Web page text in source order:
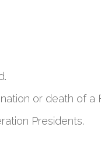
or death of a
Presidents.